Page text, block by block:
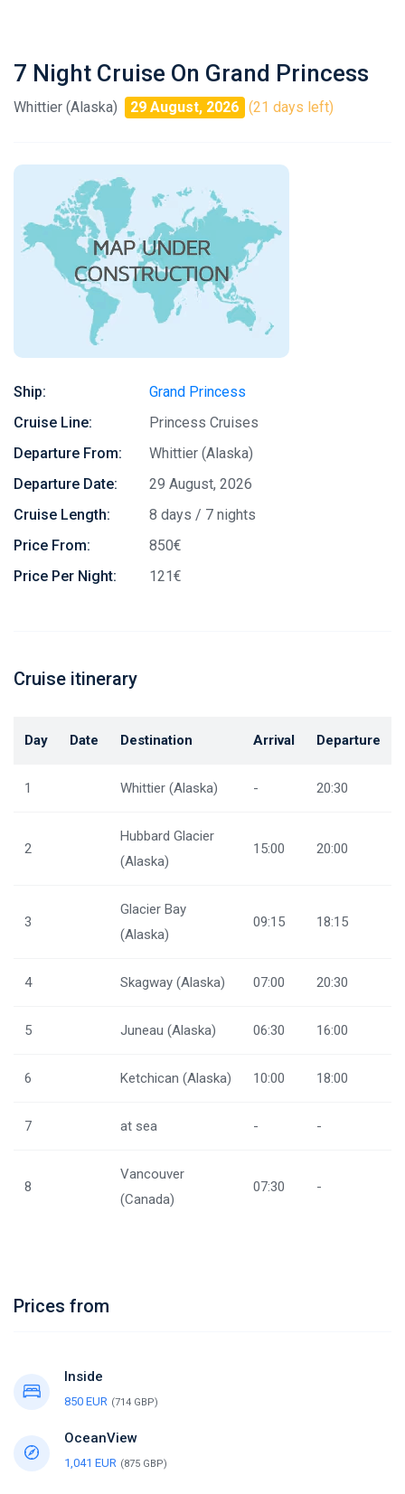
7 Night Cruise On Grand Princess
Whittier (Alaska) 29 August, 2026 (21 days left)
Ship:
Grand Princess
Cruise Line:
Princess Cruises
Departure From:
Whittier (Alaska)
Departure Date:
29 August, 2026
Cruise Length:
8 days / 7 nights
Price From:
850€
Price Per Night:
121€
Cruise itinerary
Day Date Destination Arrival Departure
1 Whittier (Alaska) - 20:30
2
Hubbard Glacier
(Alaska)
15:00 20:00
3
Glacier Bay
(Alaska)
09:15 18:15
4 Skagway (Alaska) 07:00 20:30
5 Juneau (Alaska) 06:30 16:00
6 Ketchican (Alaska) 10:00 18:00
7 at sea - -
8
Vancouver
(Canada)
07:30 -
Prices from
Inside
850 EUR (714 GBP)
OceanView
1,041 EUR (875 GBP)